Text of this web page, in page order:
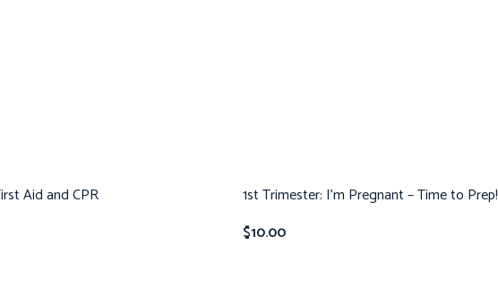
Aid and CPR
1st Trimester: I’m Pregnant – Time to Prep!
$10.00